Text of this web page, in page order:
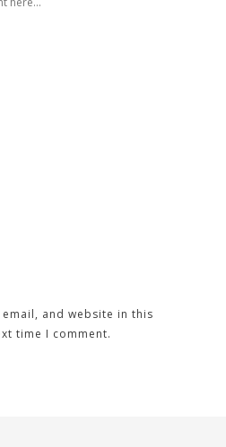
email, and website in this
time I comment.